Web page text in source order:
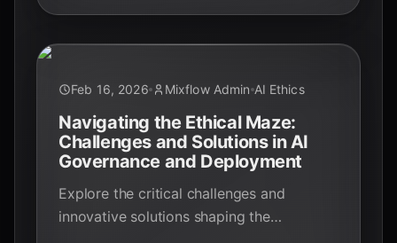
Feb 16, 2026 Mixflow Admin AI Ethics
Navigating the Ethical Maze:
Challenges and Solutions in AI
Governance and Deployment
Explore the critical challenges and
innovative solutions shaping the